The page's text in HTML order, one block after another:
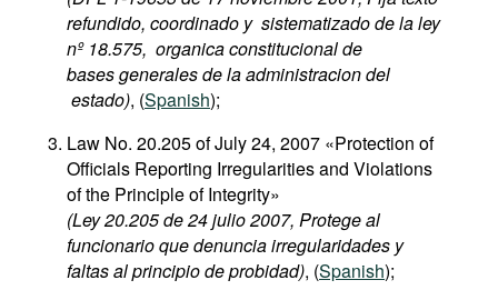
Bookshelf
refundido, coordinado y sistematizado de la ley
nº 18.575, organica constitucional de
bases generales de la administracion del
estado), (Spanish);
Law No. 20.205 of July 24, 2007 «Protection of
Officials Reporting Irregularities and Violations
of the Principle of Integrity»
(Ley 20.205 de 24 julio 2007, Protege al
funcionario que denuncia irregularidades y
faltas al principio de probidad), (Spanish);